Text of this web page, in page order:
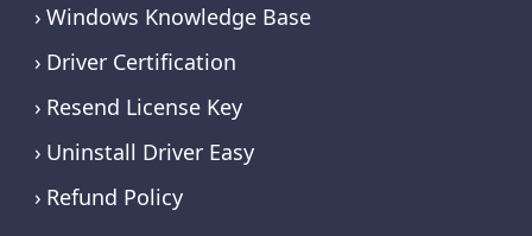
Windows Knowledge Base
Driver Certification
Resend License Key
Uninstall Driver Easy
Refund Policy